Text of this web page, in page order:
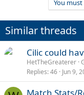
You
Similar threads
Cilic could
HetTheGreaterer
Replies 46 Jun 9,
Match Stats/